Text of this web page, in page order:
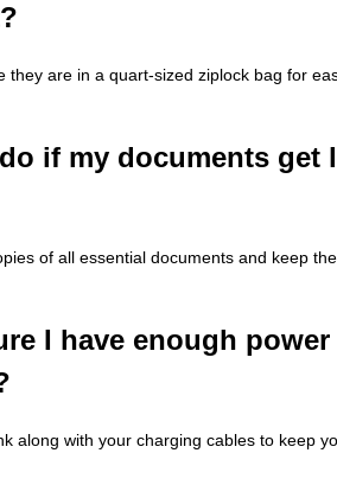
they are in a quart-sized ziplock bag for
if my documents get
of all essential documents and keep
I have enough
along with your charging cables to keep